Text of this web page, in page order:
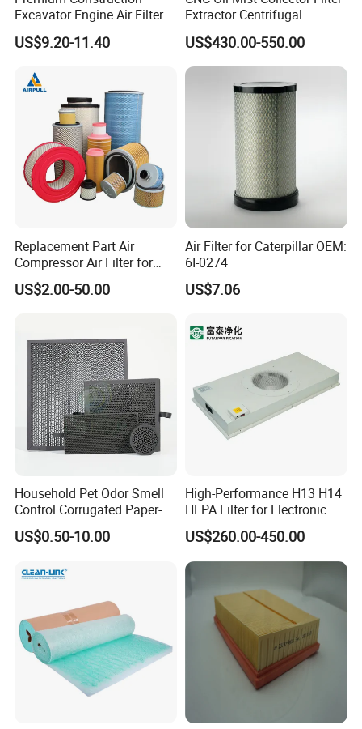
open in serious cases.
4. Lubricating oil plays four roles in the operation of air
250034-112
250034-114 250034-128 02250078-029 250034-114
02250-500 250034-122/121 02250078-031 250034-116
02250137-895 250034-134/133 040670 250034-862
Excavator Engine Air Filter
Af25065 Air Filter Element
81083040045 3I0835
US$9.20-11.40
Extractor Centrifugal
Vertical Oil Mist Collector
for Mazak Machine
Collecting Oil Mist Dust Gas
US$430.00-550.00
Replacement Part Air
Compressor Air Filter for
Industrial Air Purification
Systems 1613872000
US$2.00-50.00
Air Filter for Caterpillar OEM:
6I-0274
US$7.06
Household Pet Odor Smell
Control Corrugated Paper-
Based Activated Carbon
Filter for Air Purifier
US$0.50-10.00
High-Performance H13 H14
HEPA Filter for Electronic
Devices
US$260.00-450.00